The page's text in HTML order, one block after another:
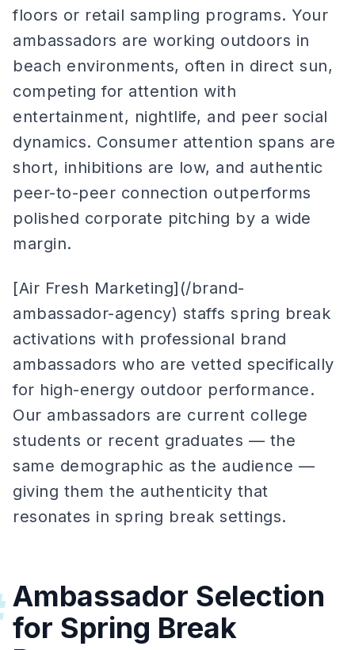
floors or retail sampling programs. Your
ambassadors are working outdoors in
beach environments, often in direct sun,
competing for attention with
entertainment, nightlife, and peer social
dynamics. Consumer attention spans are
short, inhibitions are low, and authentic
peer-to-peer connection outperforms
polished corporate pitching by a wide
margin.
[Air Fresh Marketing](/brand-
ambassador-agency) staffs spring break
activations with professional brand
ambassadors who are vetted specifically
for high-energy outdoor performance.
Our ambassadors are current college
students or recent graduates — the
same demographic as the audience —
giving them the authenticity that
resonates in spring break settings.
Ambassador Selection
for Spring Break